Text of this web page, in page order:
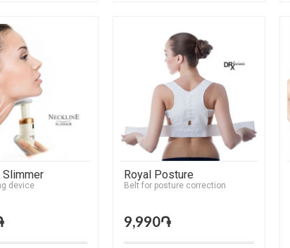
Slimmer
device
Royal Posture
Belt for posture correction
9,990֏